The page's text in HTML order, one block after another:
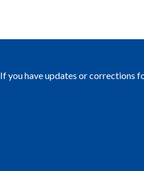
If you have updates or corrections